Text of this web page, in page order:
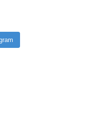
SESSION
Appropriations
for the FY